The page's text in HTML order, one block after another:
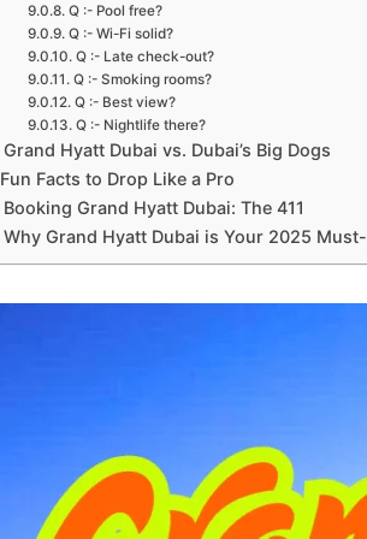
Q :- Pool free?
Q :- Wi-Fi solid?
Q :- Late check-out?
Q :- Smoking rooms?
Q :- Best view?
Q :- Nightlife there?
Grand Hyatt Dubai vs. Dubai’s Big Dogs
Fun Facts to Drop Like a Pro
Booking Grand Hyatt Dubai: The 411
Why Grand Hyatt Dubai is Your 2025